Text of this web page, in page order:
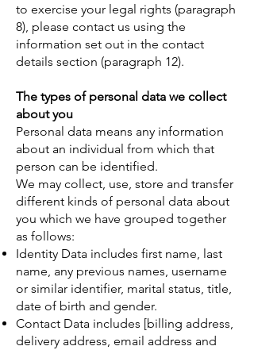
to exercise your legal rights (paragraph
8), please contact us using the
information set out in the contact
details section (paragraph 12).
The types of personal data we collect
about you
Personal data means any information
about an individual from which that
person can be identified.
We may collect, use, store and transfer
different kinds of personal data about
you which we have grouped together
as follows:
Identity Data includes first name, last
name, any previous names, username
or similar identifier, marital status, title,
date of birth and gender.
Contact Data includes [billing address,
delivery address, email address and